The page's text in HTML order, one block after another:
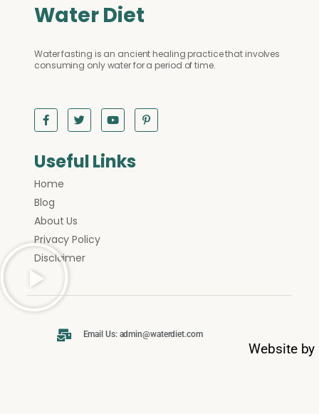
Water Diet
Water fasting is an ancient healing practice that involves
consuming only water for a period of time.
Useful Links
Home
Blog
About Us
Privacy Policy
Disclaimer
Email Us: admin@waterdiet.com
Website by